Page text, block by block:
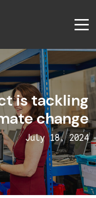
is tackling
change
July 18, 2024